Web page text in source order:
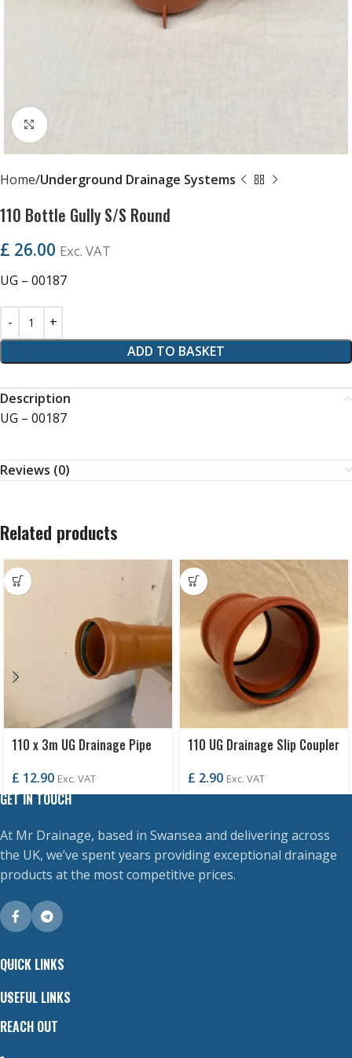
Click to enlarge
Home Underground Drainage Systems
110 Bottle Gully S/S Round
£ 26.00 Exc. VAT
UG – 00187
ADD TO BASKET
Description
UG – 00187
Reviews (0)
Related products
110 x 3m UG Drainage Pipe
£ 12.90 Exc. VAT
110 UG Drainage Slip Coupler
£ 2.90 Exc. VAT
GET IN TOUCH
At Mr Drainage, based in Swansea and delivering across
the UK, we’ve spent years providing exceptional drainage
products at the most competitive prices.
QUICK LINKS
USEFUL LINKS
REACH OUT